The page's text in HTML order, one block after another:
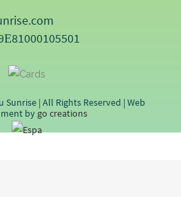
| All Rights Reserved | Web
by go creations